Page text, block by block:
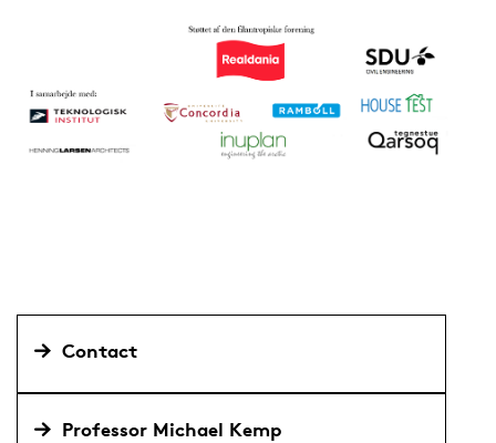
Contact
Professor Michael Kemp